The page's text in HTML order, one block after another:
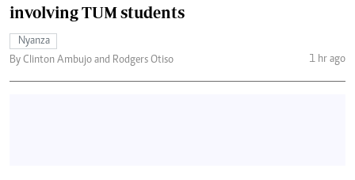
involving TUM students
Nyanza
By Clinton Ambujo and Rodgers Otiso
1 hr ago